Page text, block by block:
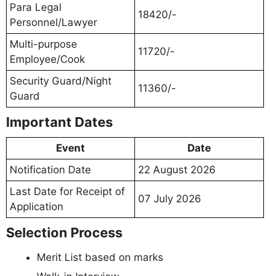
Para Legal
Personnel/Lawyer
18420/-
Multi-purpose
Employee/Cook
11720/-
Security Guard/Night
Guard
11360/-
Important Dates
Event
Date
Notification Date
22 August 2026
Last Date for Receipt of
Application
07 July 2026
Selection Process
Merit List based on marks